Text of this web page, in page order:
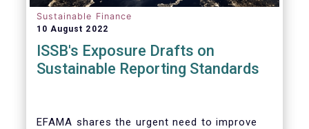
Sustainable Finance
10 August 2022
ISSB's Exposure Drafts on
Sustainable Reporting Standards
EFAMA shares the urgent need to improve